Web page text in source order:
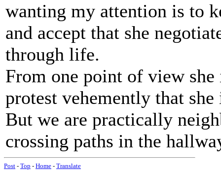
wanting my attention is to
and accept that she
through life.
From one point of view she
protest vehemently that
But we are practically
crossing paths in the
Post - Top - Home - Translate